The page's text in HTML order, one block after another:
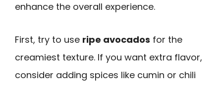
enhance the overall experience.
First, try to use ripe avocados for the
creamiest texture. If you want extra flavor,
consider adding spices like cumin or chili